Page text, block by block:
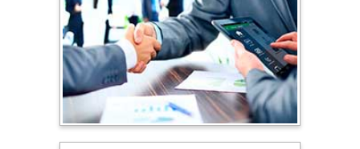
Australia
Shewikar Farrag
Umm Al-Qura University,
Saudi Arabia